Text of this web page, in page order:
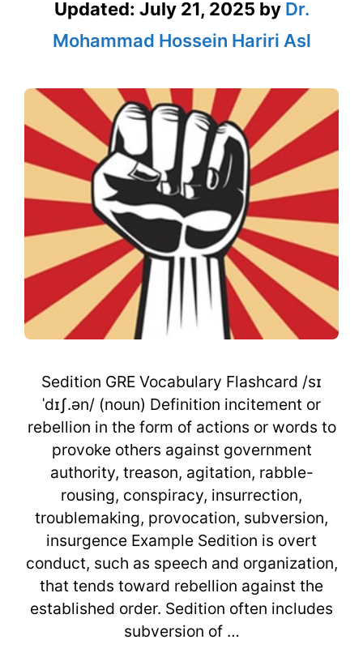
Updated: July 21, 2025 by Dr.
Mohammad Hossein Hariri Asl
Sedition GRE Vocabulary Flashcard /sɪ
ˈdɪʃ.ən/ (noun) Definition incitement or
rebellion in the form of actions or words to
provoke others against government
authority, treason, agitation, rabble-
rousing, conspiracy, insurrection,
troublemaking, provocation, subversion,
insurgence Example Sedition is overt
conduct, such as speech and organization,
that tends toward rebellion against the
established order. Sedition often includes
subversion of …